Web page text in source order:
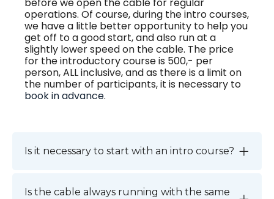
operations. Of course, during the intro courses,
we have a little better opportunity to help you
get off to a good start, and also run at a
slightly lower speed on the cable. The price
for the introductory course is 500,- per
person, ALL inclusive, and as there is a limit on
the number of participants, it is necessary to
book in advance.
Is it necessary to start with an intro course?
Is the cable always running with the same